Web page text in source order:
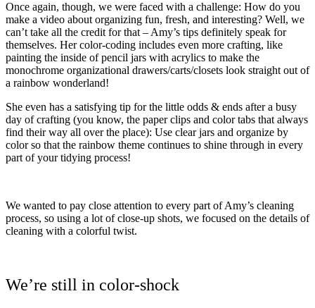
Once again, though, we were faced with a challenge: How do you
make a video about organizing fun, fresh, and interesting? Well, we
can’t take all the credit for that – Amy’s tips definitely speak for
themselves. Her color-coding includes even more crafting, like
painting the inside of pencil jars with acrylics to make the
monochrome organizational drawers/carts/closets look straight out of
a rainbow wonderland!
She even has a satisfying tip for the little odds & ends after a busy
day of crafting (you know, the paper clips and color tabs that always
find their way all over the place): Use clear jars and organize by
color so that the rainbow theme continues to shine through in every
part of your tidying process!
We wanted to pay close attention to every part of Amy’s cleaning
process, so using a lot of close-up shots, we focused on the details of
cleaning with a colorful twist.
We’re still in color-shock